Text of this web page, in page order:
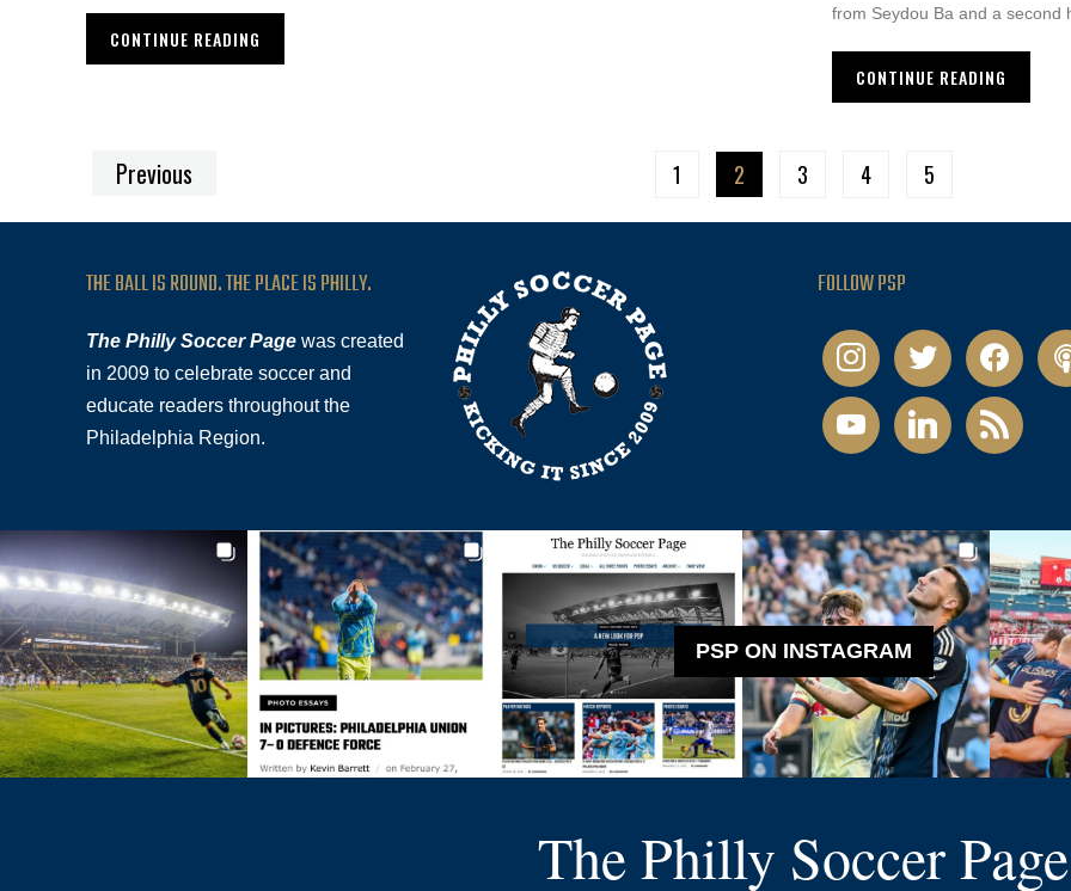
CONTINUE READING
from Seydou Ba and a second
CONTINUE READING
Previous 1 2 3 4 5
THE BALL IS ROUND. THE PLACE IS PHILLY.
The Philly Soccer Page was created
in 2009 to celebrate soccer and
educate readers throughout the
Philadelphia Region.
FOLLOW PSP
instagramtwitter facebook
youtubelinkedin rss
PSP ON INSTAGRAM
The Philly Soccer Page